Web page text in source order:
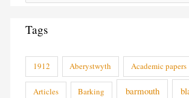
Tags
1912 Aberystwyth Academic papers
Articles Barking barmouth